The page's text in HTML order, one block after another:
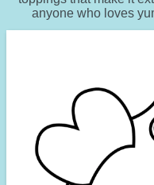
anyone who loves